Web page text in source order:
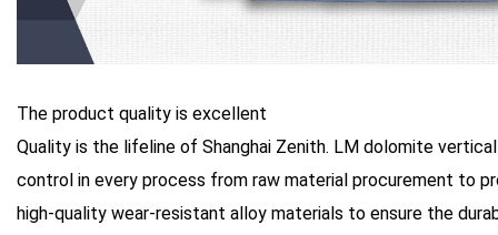
The product quality is excellent
Quality is the lifeline of Shanghai Zenith. LM dolomite
control in every process from raw material procurement to
high-quality wear-resistant alloy materials to ensure the